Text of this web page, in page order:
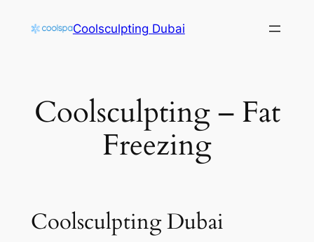
Coolsculpting Dubai
Coolsculpting – Fat
Freezing
Coolsculpting Dubai